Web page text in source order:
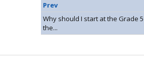
Prev
Why should I start at the Grade
the...